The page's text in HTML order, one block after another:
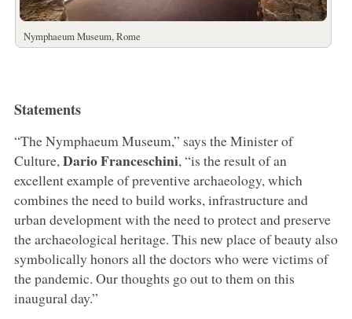
Nymphaeum Museum, Rome
Statements
“The Nymphaeum Museum,” says the Minister of
Culture,Dario Franceschini, “is the result of an
excellent example of preventive archaeology, which
combines the need to build works, infrastructure and
urban development with the need to protect and preserve
the archaeological heritage. This new place of beauty also
symbolically honors all the doctors who were victims of
the pandemic. Our thoughts go out to them on this
inaugural day.”